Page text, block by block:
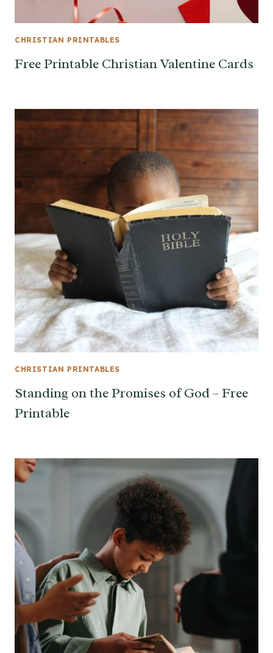
CHRISTIAN PRINTABLES
Free Printable Christian Valentine Cards
CHRISTIAN PRINTABLES
Standing on the Promises of God – Free
Printable